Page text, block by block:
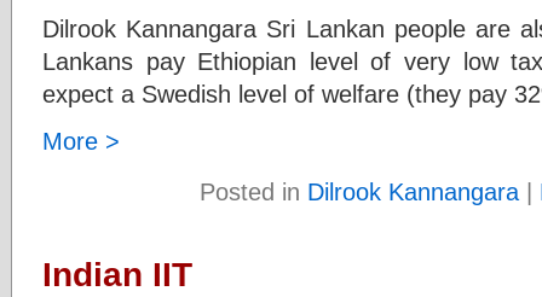
Dilrook Kannangara Sri Lankan people are
Lankans pay Ethiopian level of very low
expect a Swedish level of welfare (they pay
More >
Posted in Dilrook Kannangara|
Indian IIT